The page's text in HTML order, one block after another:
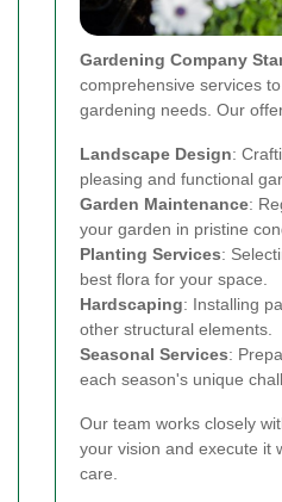
Gardening Company
comprehensive services
gardening needs. Our
Landscape Design:
pleasing and functional
Garden Maintenance:
your garden in pristine
Planting Services:
best flora for your space.
Hardscaping: Installing
other structural elements.
Seasonal Services:
each season's unique
Our team works closely
your vision and execute it
care.